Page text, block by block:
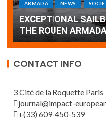
Armada: 10 days of
wonderful closing
de France
CONTACT INFO
3 Cité de la Roquette Paris
journal@impact-
+(33) 609-450-539